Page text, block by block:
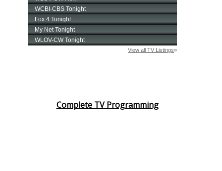
Complete TV Programming